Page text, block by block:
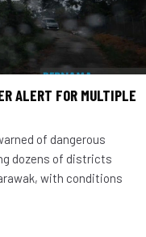
ALERT FOR MULTIPLE
of dangerous
dozens of districts
with conditions